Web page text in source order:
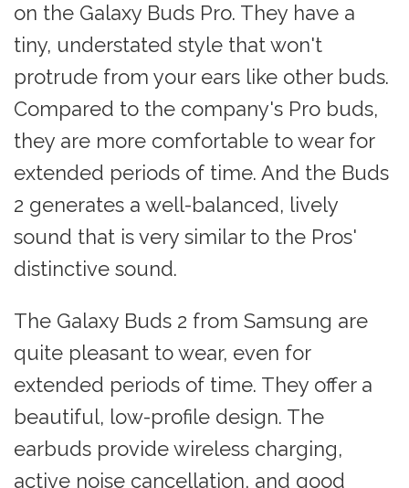
on the Galaxy Buds Pro. They have a
tiny, understated style that won't
protrude from your ears like other buds.
Compared to the company's Pro buds,
they are more comfortable to wear for
extended periods of time. And the Buds
2 generates a well-balanced, lively
sound that is very similar to the Pros'
distinctive sound.
The Galaxy Buds 2 from Samsung are
quite pleasant to wear, even for
extended periods of time. They offer a
beautiful, low-profile design. The
earbuds provide wireless charging,
active noise cancellation, and good